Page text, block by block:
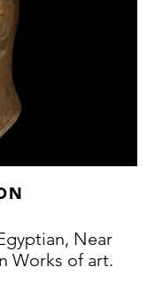
the above
passport
October,
Near
Works of art.